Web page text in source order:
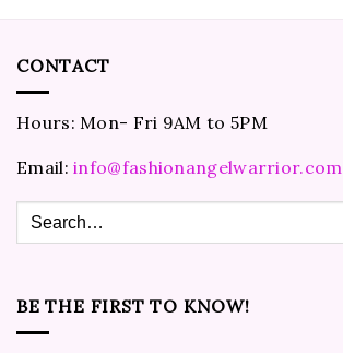
CONTACT
Hours: Mon- Fri 9AM to 5PM
Email:info@fashionangelwarrior.com
BE THE FIRST TO KNOW!